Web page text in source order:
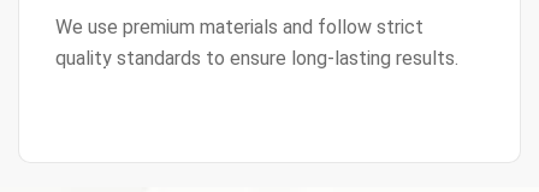
We use premium materials and follow strict
quality standards to ensure long-lasting results.
View Details